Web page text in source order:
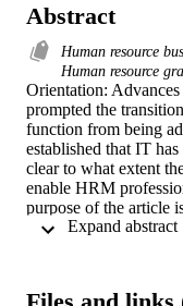
Abstract
Human resource
Human resource
Orientation:
prompted the
function from being
established that IT
clear to what extent
enable HRM
purpose of the article
enable entry-level